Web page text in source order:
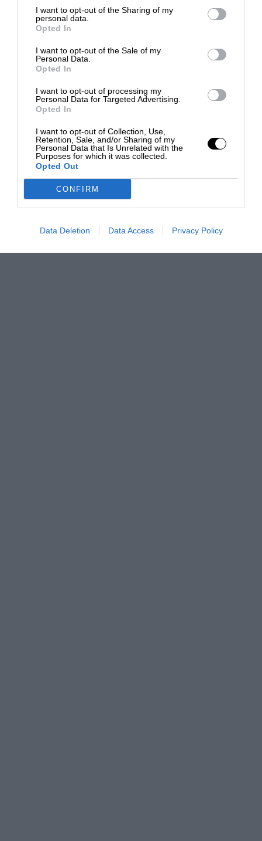
I want to opt-out of the Sharing of my
personal data.
Opted In
I want to opt-out of the Sale of my
Personal Data.
Opted In
I want to opt-out of processing my
Personal Data for Targeted Advertising.
Opted In
I want to opt-out of Collection, Use,
Retention, Sale, and/or Sharing of my
Personal Data that Is Unrelated with the
Purposes for which it was collected.
Opted Out
CONFIRM
Data Deletion Data Access Privacy Policy